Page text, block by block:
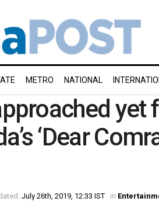
METRO NATIONAL
yet
‘Dear
July 26th, 2019, 12:33 IST in